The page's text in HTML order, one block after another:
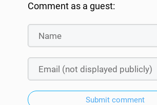
Comment as a guest:
Submit comment